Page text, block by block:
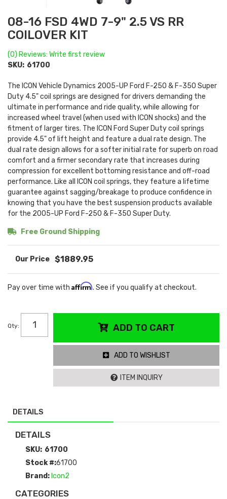
08-16 FSD 4WD 7-9" 2.5 VS RR
COILOVER KIT
(0) Reviews: Write first review
SKU: 61700
The ICON Vehicle Dynamics 2005-UP Ford F-250 & F-350 Super
Duty 4.5" coil springs are designed for drivers demanding the
ultimate in performance and ride quality, while allowing for
increased wheel travel (when used with ICON shocks) and the
fitment of larger tires. The ICON Ford Super Duty coil springs
provide 4.5" of lift height and feature a dual rate design. The
dual rate design allows for a softer initial rate for superb on road
comfort and a firmer secondary rate that increases during
compression for excellent bottoming resistance and off-road
performance. Like all ICON coil springs, they feature a lifetime
guarantee against sagging/breakage to produce confidence in
knowing that you have the best suspension products available
for the 2005-UP Ford F-250 & F-350 Super Duty.
Free Ground Shipping
$1889.95
Pay over time with Affirm. See if you qualify at checkout.
Qty: ADD TO CART
ADD TO WISHLIST
ITEM INQUIRY
DETAILS
DETAILS
SKU: 61700
Stock #:61700
Brand: Icon2
CATEGORIES